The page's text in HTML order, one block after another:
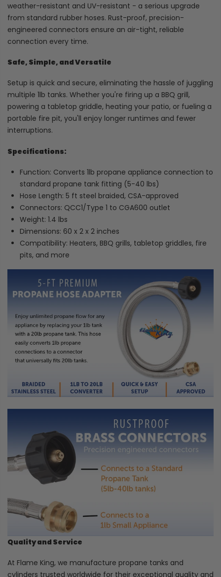
weather-resistant and UV-resistant - a serious upgrade
from standard rubber hoses. Rust-proof, precision-
engineered connectors ensure an air-tight, reliable
connection every time.
Safe, Simple, and Versatile
Setup is quick and secure, eliminating the hassle of juggling
multiple 1lb tanks. Whether you're firing up a BBQ grill,
powering a tabletop griddle, heating your patio, or fueling a
portable fire pit, you'll enjoy longer runtimes and fewer
interruptions.
Specifications:
Function: Converts 1lb propane appliance connection to
standard propane tank fitting (5-40 lbs)
Hose Length: 5 ft steel braided, CSA-approved
Connectors: QCC1/Type 1 to CGA600 outlet
Weight: 1.4 lbs
Dimensions: 60 x 2 x 2 inches
Compatibility: Heaters, BBQ grills, tabletop griddles, fire
pits, and more
Quality and Service
At Flame King, we manufacture propane tanks and
cylinders trusted worldwide for their exceptional quality and